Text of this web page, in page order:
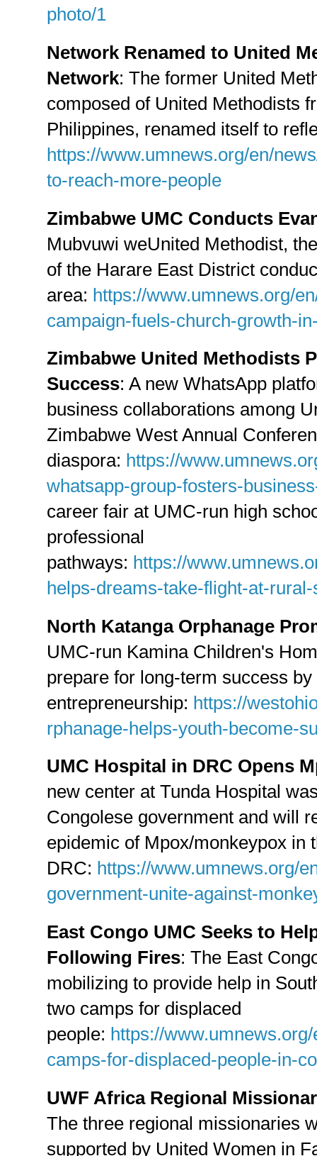
photo/1
Network Renamed to United
Network: The former United
composed of United Methodists
Philippines, renamed itself to
https://www.umnews.org/en/
to-reach-more-people
Zimbabwe UMC Conducts
Mubvuwi weUnited Methodist,
of the Harare East District
area: https://www.umnews.org/
campaign-fuels-church-growth-
Zimbabwe United Methodists
Success: A new WhatsApp
business collaborations among
Zimbabwe West Annual
diaspora: https://
whatsapp-group-fosters-
career fair at UMC-run high
professional
pathways: https://
helps-dreams-take-flight-at-
North Katanga Orphanage
UMC-run Kamina Children's
prepare for long-term success
entrepreneurship: https://
rphanage-helps-youth-become-
UMC Hospital in DRC Opens
new center at Tunda Hospital
Congolese government and will
epidemic of Mpox/monkeypox in
DRC: https://www.umnews.org/
government-unite-against-
East Congo UMC Seeks to
Following Fires: The East
mobilizing to provide help in
two camps for displaced
people: https://
camps-for-displaced-people-in-
UWF Africa Regional
The three regional missionaries
supported by United Women in